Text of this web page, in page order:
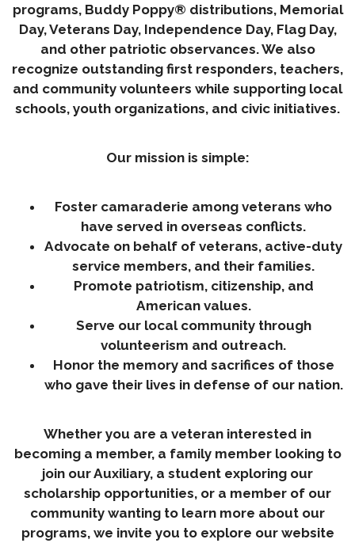
programs, Buddy Poppy® distributions, Memorial
Day, Veterans Day, Independence Day, Flag Day,
and other patriotic observances. We also
recognize outstanding first responders, teachers,
and community volunteers while supporting local
schools, youth organizations, and civic initiatives.
Our mission is simple:
Foster camaraderie among veterans who
have served in overseas conflicts.
Advocate on behalf of veterans, active-duty
service members, and their families.
Promote patriotism, citizenship, and
American values.
Serve our local community through
volunteerism and outreach.
Honor the memory and sacrifices of those
who gave their lives in defense of our nation.
Whether you are a veteran interested in
becoming a member, a family member looking to
join our Auxiliary, a student exploring our
scholarship opportunities, or a member of our
community wanting to learn more about our
programs, we invite you to explore our website